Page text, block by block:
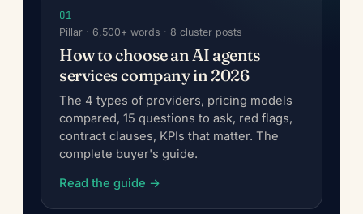
01
Pillar · 6,500+ words · 8 cluster posts
How to choose an AI agents
services company in 2026
The 4 types of providers, pricing models
compared, 15 questions to ask, red flags,
contract clauses, KPIs that matter. The
complete buyer's guide.
Read the guide →